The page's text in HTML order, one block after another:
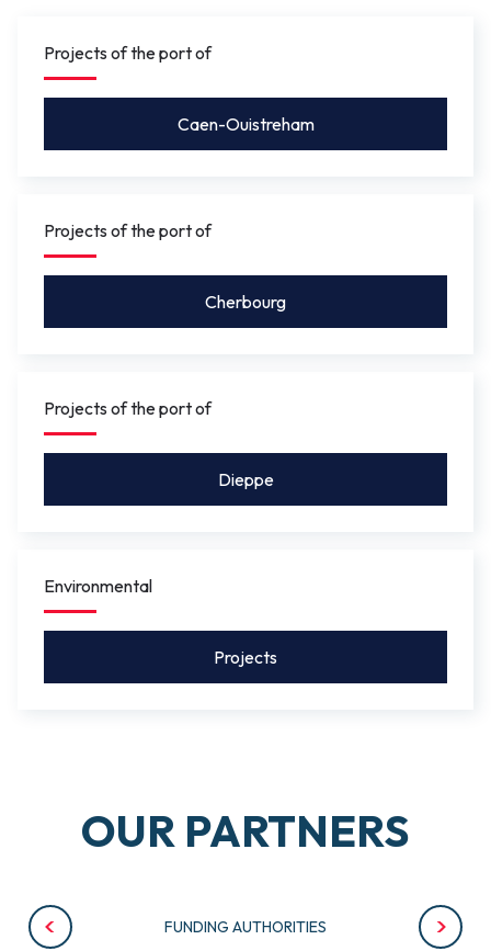
and 5.50 mso that leisure craft for activities such as
rowing, or future river shuttles can pass under without
the bridge needing to be opened.
Projects of the port of
Caen-Ouistreham
Projects of the port of
Cherbourg
Projects of the port of
Dieppe
Environmental
Projects
OUR PARTNERS
FUNDING AUTHORITIES